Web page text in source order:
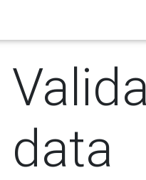
data